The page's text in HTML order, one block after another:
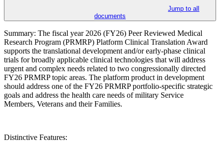
Jump to all
documents
Summary: The fiscal year 2026 (FY26) Peer Reviewed Medical
Research Program (PRMRP) Platform Clinical Translation Award
supports the translational development and/or early-phase clinical
trials for broadly applicable clinical technologies that will address
urgent and complex needs related to two congressionally directed
FY26 PRMRP topic areas. The platform product in development
should address one of the FY26 PRMRP portfolio-specific strategic
goals and address the health care needs of military Service
Members, Veterans and their Families.
Distinctive Features: